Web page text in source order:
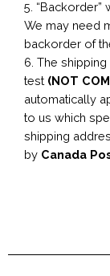
5. “Backorder”
We may need
backorder of
6. The
test (NOT
automatically
to us which
shipping
by Canada